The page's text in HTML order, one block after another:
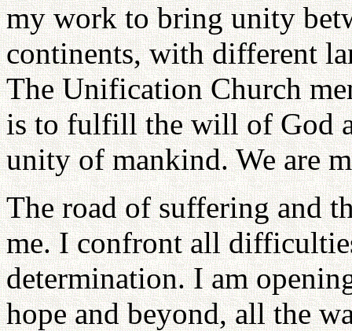
my work to bring unity
continents, with different
The Unification Church
is to fulfill the will of God
unity of mankind. We are
The road of suffering and
me. I confront all
determination. I am
hope and beyond, all the